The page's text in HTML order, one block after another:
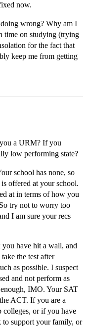
now.
wrong? Why am I
time on studying (trying
for the fact that
keep me from getting
a URM? If you
low performing state?
school has none, so
offered at your school.
at in terms of how you
try not to worry too
I am sure your recs
have hit a wall, and
the test after
as possible. I suspect
and not perform as
IMO. Your SAT
ACT. If you are a
or if you have
to support your family, or